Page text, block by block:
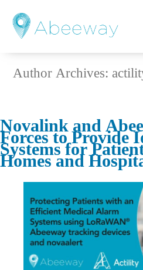
Author Archives:
Novalink and
Forces to Provide
Systems for
Homes and